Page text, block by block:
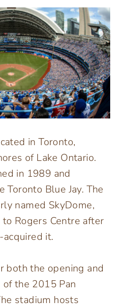
in Toronto,
of Lake Ontario.
in 1989 and
Blue Jay. The
named SkyDome,
Rogers Centre after
acquired it.
both the opening and
the 2015 Pan
stadium hosts